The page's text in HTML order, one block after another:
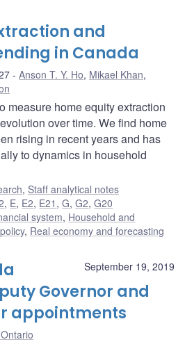
and
in Canada
Anson T. Y. Ho, Mikael Khan,
measure home equity extraction
over time. We find home
rising in recent years and has
to dynamics in household
, Staff analytical notes
, E, E2, E21 ,G,G2,G20
system, Household and
, Real economy and forecasting
September 19, 2019
Governor and
appointments